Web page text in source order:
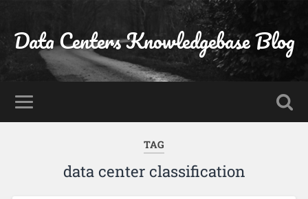
Data Centers Knowledgebase Blog
TAG
data center classification